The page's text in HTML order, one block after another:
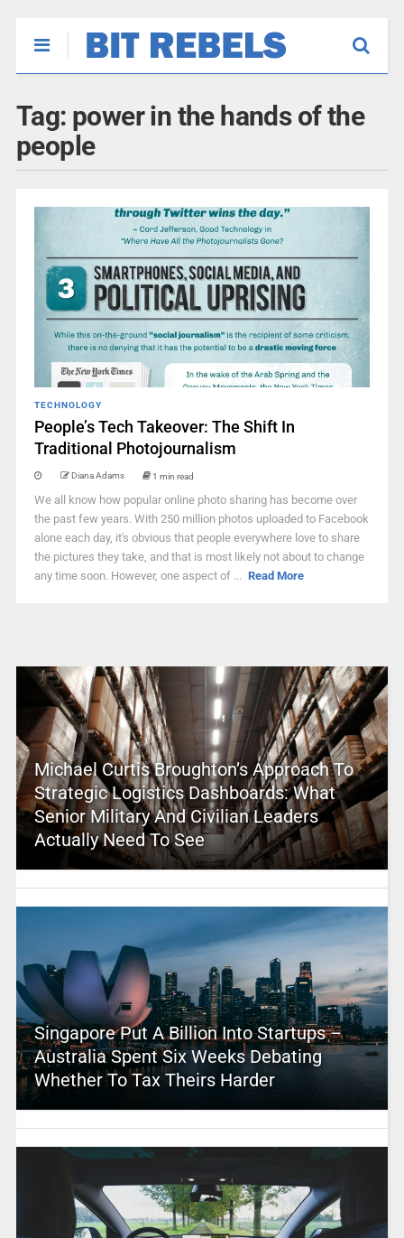
Tag: power in the hands of the
people
TECHNOLOGY
People’s Tech Takeover: The Shift In
Traditional Photojournalism
Diana Adams 1 min read
We all know how popular online photo sharing has become over
the past few years. With 250 million photos uploaded to Facebook
alone each day, it's obvious that people everywhere love to share
the pictures they take, and that is most likely not about to change
any time soon. However, one aspect of ... Read More
Michael Curtis Broughton’s Approach To
Strategic Logistics Dashboards: What
Senior Military And Civilian Leaders
Actually Need To See
Singapore Put A Billion Into Startups –
Australia Spent Six Weeks Debating
Whether To Tax Theirs Harder